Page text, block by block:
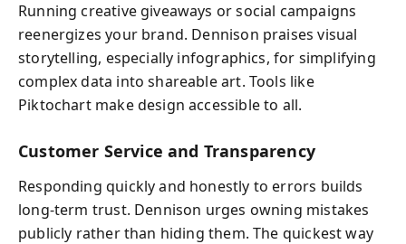
Running creative giveaways or social campaigns
reenergizes your brand. Dennison praises visual
storytelling, especially infographics, for simplifying
complex data into shareable art. Tools like
Piktochart make design accessible to all.
Customer Service and Transparency
Responding quickly and honestly to errors builds
long-term trust. Dennison urges owning mistakes
publicly rather than hiding them. The quickest way